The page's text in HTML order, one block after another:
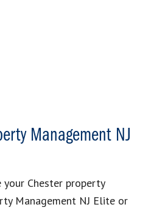
Management NJ
Chester property
Management NJ Elite or